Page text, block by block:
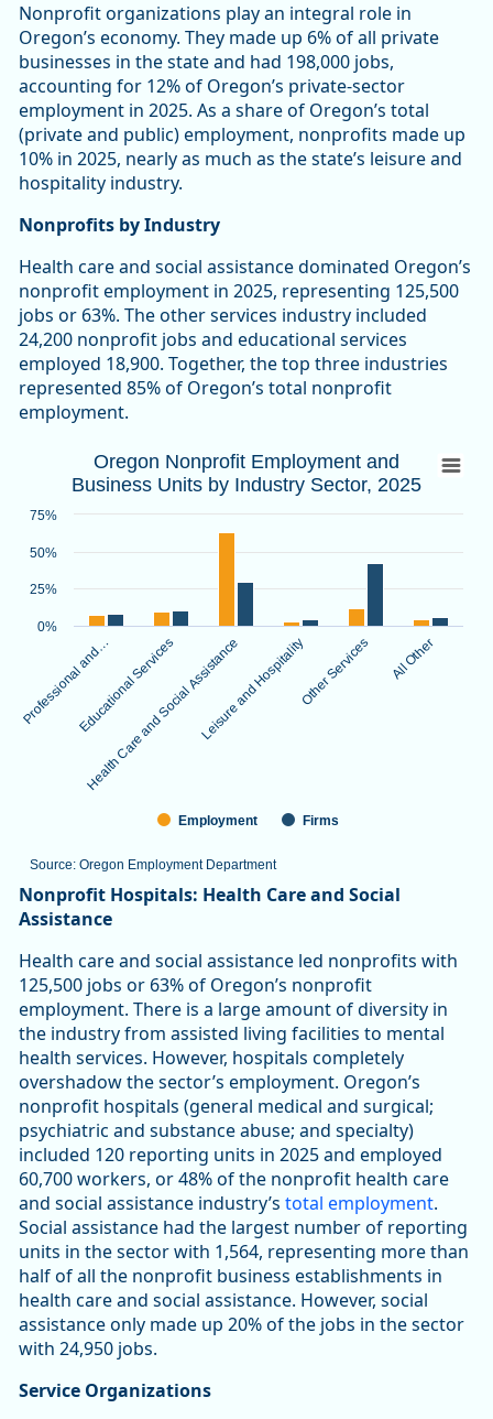
Nonprofit organizations play an integral role in
Oregon’s economy. They made up 6% of all private
businesses in the state and had 198,000 jobs,
accounting for 12% of Oregon’s private-sector
employment in 2025. As a share of Oregon’s total
(private and public) employment, nonprofits made up
10% in 2025, nearly as much as the state’s leisure and
hospitality industry.
Nonprofits by Industry
Health care and social assistance dominated Oregon’s
nonprofit employment in 2025, representing 125,500
jobs or 63%. The other services industry included
24,200 nonprofit jobs and educational services
employed 18,900. Together, the top three industries
represented 85% of Oregon’s total nonprofit
employment.
Oregon Nonprofit Employment and
Bar chart with 2 data series.
Source: Oregon Employment Department
View as data table, Oregon Nonprofit Employment and
The chart has 1 Y axis displaying values. Data ranges from
Oregon Nonprofit Employment and
Business Units by Industry Sector, 2025
Source: Oregon Employment Department
Employment Firms
Professional and…Educational Services
Health Care and Social AssistanceLeisure and HospitalityOther Services All Other
0%
25%
50%
75%
End of interactive chart.
Nonprofit Hospitals: Health Care and Social
Assistance
Health care and social assistance led nonprofits with
125,500 jobs or 63% of Oregon’s nonprofit
employment. There is a large amount of diversity in
the industry from assisted living facilities to mental
health services. However, hospitals completely
overshadow the sector’s employment. Oregon’s
nonprofit hospitals (general medical and surgical;
psychiatric and substance abuse; and specialty)
included 120 reporting units in 2025 and employed
60,700 workers, or 48% of the nonprofit health care
and social assistance industry’s total employment.
Social assistance had the largest number of reporting
units in the sector with 1,564, representing more than
half of all the nonprofit business establishments in
health care and social assistance. However, social
assistance only made up 20% of the jobs in the sector
with 24,950 jobs.
Service Organizations